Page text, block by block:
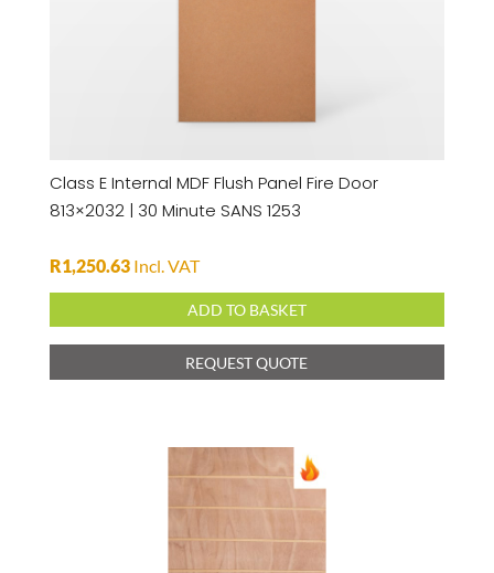
Class E Internal MDF Flush Panel Fire Door
813×2032 | 30 Minute SANS 1253
R1,250.63 Incl. VAT
ADD TO BASKET
REQUEST QUOTE